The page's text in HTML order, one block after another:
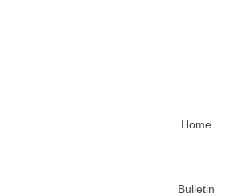
Home
Bulletin